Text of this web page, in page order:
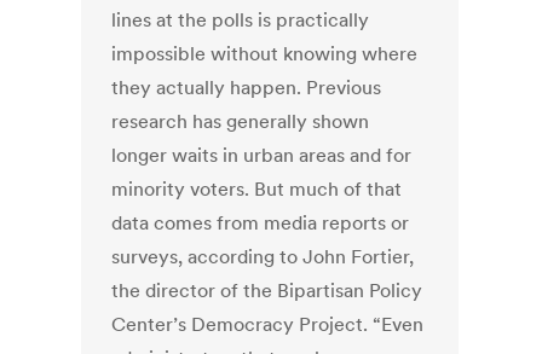
lines at the polls is practically
impossible without knowing where
they actually happen. Previous
research has generally shown
longer waits in urban areas and for
minority voters. But much of that
data comes from media reports or
surveys, according to John Fortier,
the director of the Bipartisan Policy
Center’s Democracy Project. “Even